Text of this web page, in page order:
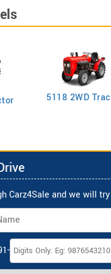
5118 2WD
Carz4Sale and we will